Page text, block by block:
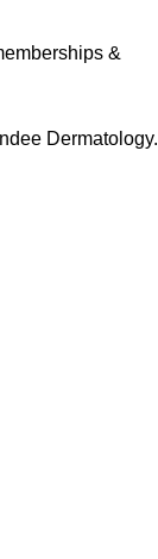
&
Dermatology.